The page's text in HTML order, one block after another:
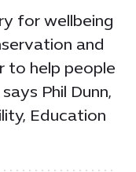
for wellbeing
and
to help people
Phil Dunn,
Education